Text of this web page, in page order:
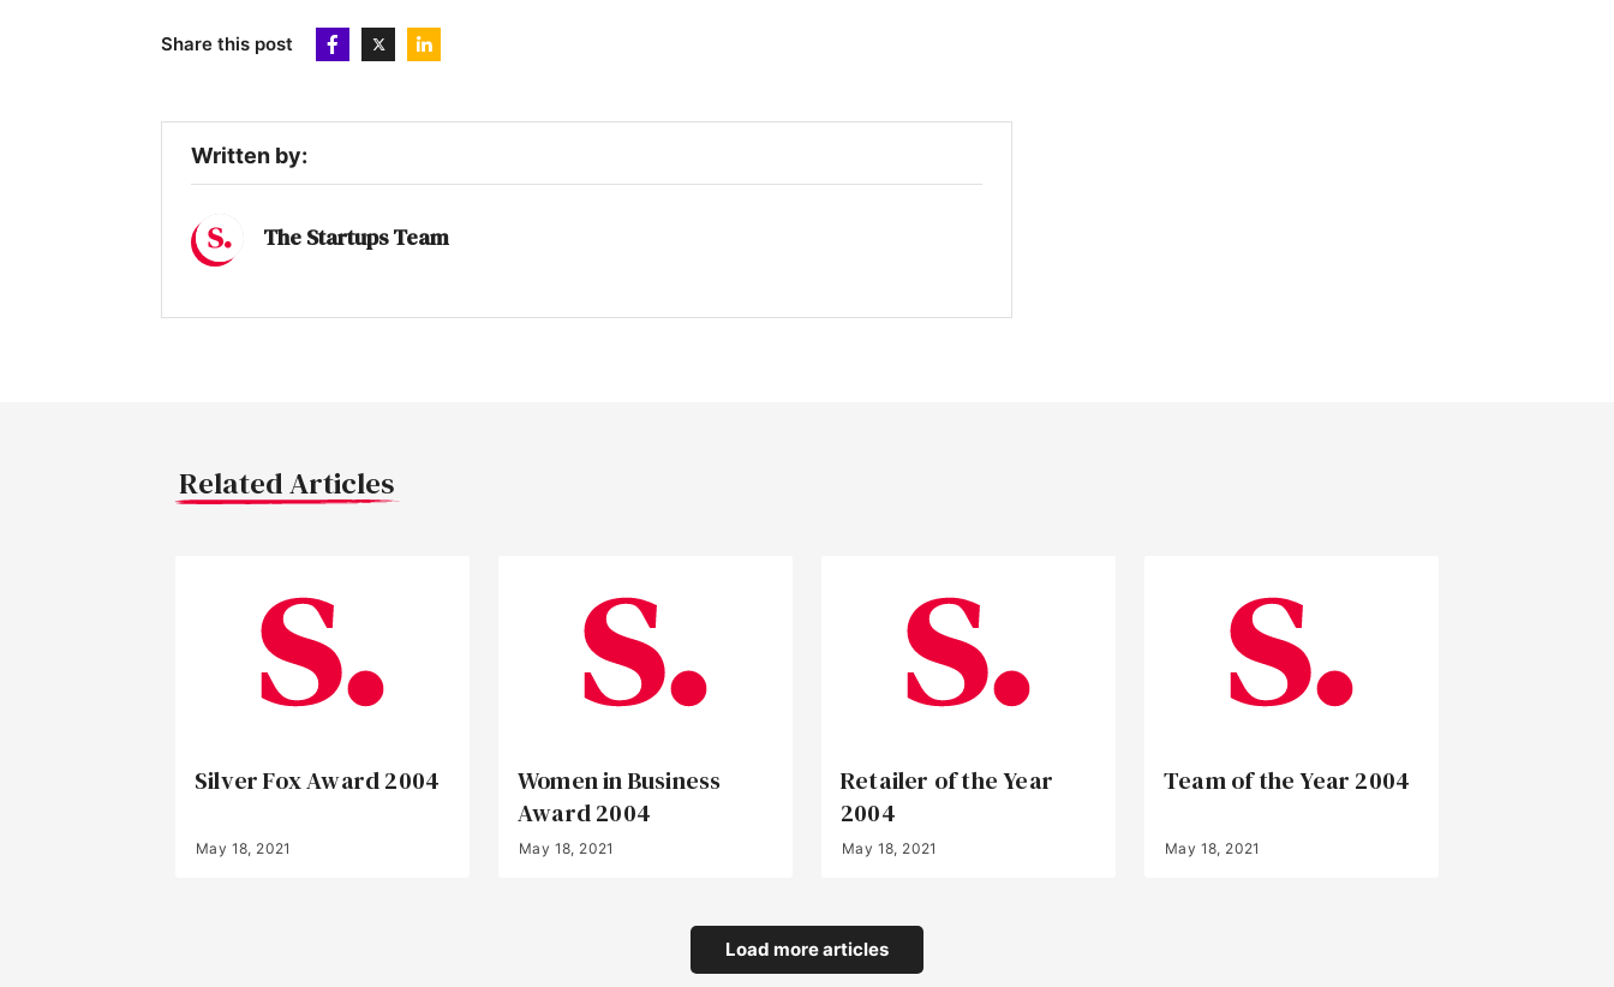
Share this post
Written by:
The Startups Team
Related Articles
Silver Fox Award 2004
May 18, 2021
Women in Business
Award 2004
May 18, 2021
Retailer of the Year
2004
May 18, 2021
Team of the Year 2004
May 18, 2021
Load more articles